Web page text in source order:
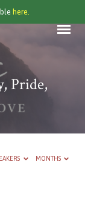
here.
Pride,
MONTHS